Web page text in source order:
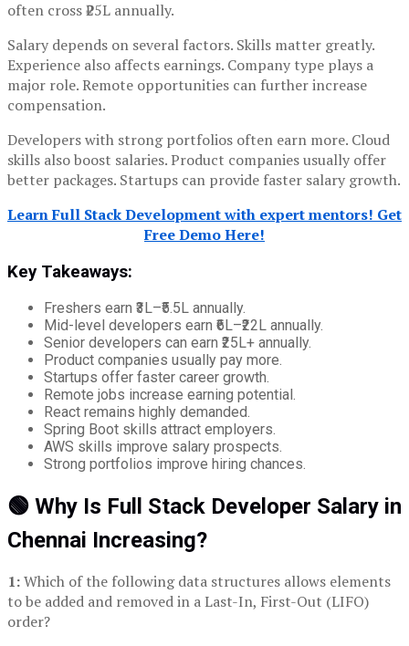
often cross ₹25L annually.
Salary depends on several factors. Skills matter greatly.
Experience also affects earnings. Company type plays a
major role. Remote opportunities can further increase
compensation.
Developers with strong portfolios often earn more. Cloud
skills also boost salaries. Product companies usually offer
better packages. Startups can provide faster salary growth.
Learn Full Stack Development with expert mentors! Get
Free Demo Here!
Key Takeaways:
Freshers earn ₹3L–₹5.5L annually.
Mid-level developers earn ₹6L–₹22L annually.
Senior developers can earn ₹25L+ annually.
Product companies usually pay more.
Startups offer faster career growth.
Remote jobs increase earning potential.
React remains highly demanded.
Spring Boot skills attract employers.
AWS skills improve salary prospects.
Strong portfolios improve hiring chances.
🟢 Why Is Full Stack Developer Salary in
Chennai Increasing?
1:Which of the following data structures allows elements
to be added and removed in a Last-In, First-Out (LIFO)
order?